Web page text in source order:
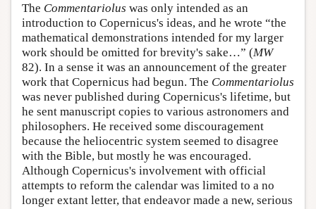
The Commentariolus was only intended as an
introduction to Copernicus's ideas, and he wrote “the
mathematical demonstrations intended for my larger
work should be omitted for brevity's sake…” (MW
82). In a sense it was an announcement of the greater
work that Copernicus had begun. The Commentariolus
was never published during Copernicus's lifetime, but
he sent manuscript copies to various astronomers and
philosophers. He received some discouragement
because the heliocentric system seemed to disagree
with the Bible, but mostly he was encouraged.
Although Copernicus's involvement with official
attempts to reform the calendar was limited to a no
longer extant letter, that endeavor made a new, serious